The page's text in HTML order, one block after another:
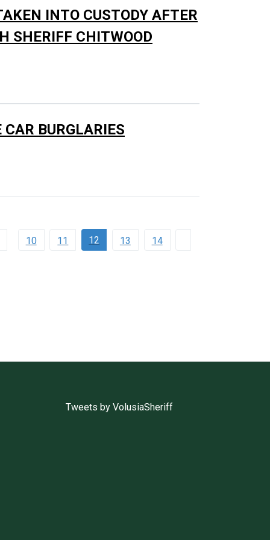
INTO CUSTODY AFTER
SHERIFF CHITWOOD
BURGLARIES
10 11 12 13 14
Tweets by VolusiaSheriff